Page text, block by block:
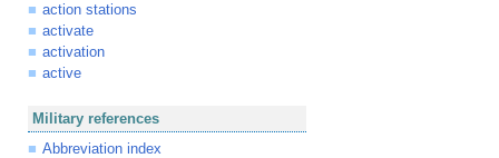
action stations
activate
activation
active
Military references
Abbreviation index